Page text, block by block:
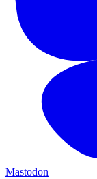
Mastodon